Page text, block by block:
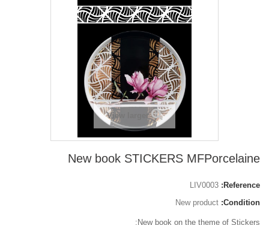
View larger
New book STICKERS MFPorcelaine
Reference:
LIV0003
Condition:
New product
New book on the theme of Stickers: